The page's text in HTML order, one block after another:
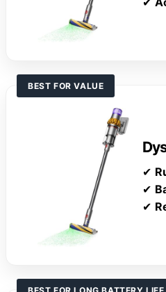
BEST FOR VALUE
✔
✔
✔